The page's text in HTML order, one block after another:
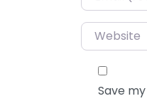
Website
Save